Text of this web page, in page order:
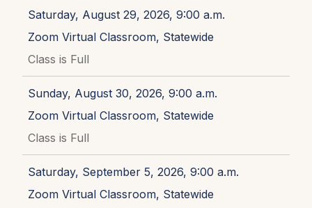
Saturday, August 29, 2026, 9:00 a.m.
Zoom Virtual Classroom, Statewide
Class is Full
Sunday, August 30, 2026, 9:00 a.m.
Zoom Virtual Classroom, Statewide
Class is Full
Saturday, September 5, 2026, 9:00 a.m.
Zoom Virtual Classroom, Statewide